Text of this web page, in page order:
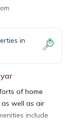
in
of home
well as air
include